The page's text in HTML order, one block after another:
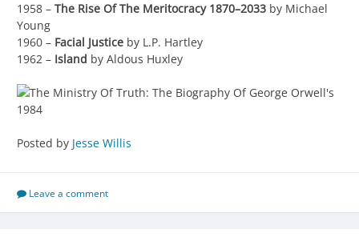
1958 – The Rise Of The Meritocracy 1870–2033 by Michael
Young
1960 – Facial Justice by L.P. Hartley
1962 – Island by Aldous Huxley
Posted by Jesse Willis
Leave a comment